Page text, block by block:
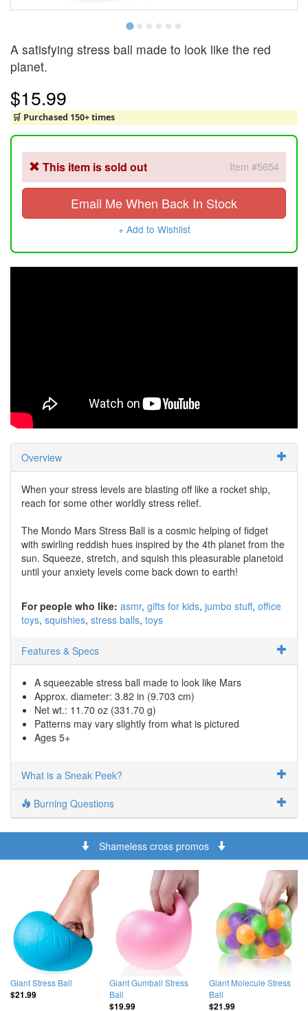
A satisfying stress ball made to look like the red
planet.
$15.99
🛒 Purchased 150+ times
This item is sold out Item #5654
Email Me When Back In Stock
+ Add to Wishlist
Overview
When your stress levels are blasting off like a rocket ship,
reach for some other worldly stress relief.
The Mondo Mars Stress Ball is a cosmic helping of fidget
with swirling reddish hues inspired by the 4th planet from the
sun. Squeeze, stretch, and squish this pleasurable planetoid
until your anxiety levels come back down to earth!
For people who like: asmr gifts for kids jumbo stuff office
toys squishies stress balls toys
Features & Specs
A squeezable stress ball made to look like Mars
Approx. diameter: 3.82 in (9.703 cm)
Net wt.: 11.70 oz (331.70 g)
Patterns may vary slightly from what is pictured
Ages 5+
What is a Sneak Peek?
Burning Questions
Shameless cross promos
Giant Stress Ball
$21.99
Giant Gumball Stress
Ball
$19.99
Giant Molecule Stress
Ball
$21.99